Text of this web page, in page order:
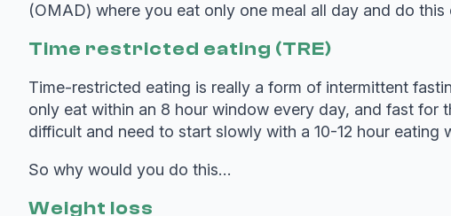
(OMAD) where you eat only one meal all day and do
Time restricted eating (TRE)
Time-restricted eating is really a form of intermittent
only eat within an 8 hour window every day, and fast for
difficult and need to start slowly with a 10-12 hour eating
So why would you do this…
Weight loss